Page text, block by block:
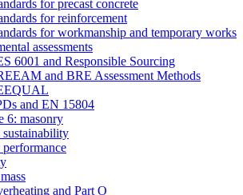
for precast concrete
for reinforcement
for workmanship and temporary works
assessments
6001 and Responsible Sourcing
and BRE Assessment Methods
and EN 15804
6: masonry
and Part O